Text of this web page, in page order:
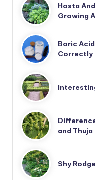
Hosta
Growing
Boric
Correctly
and
Shy